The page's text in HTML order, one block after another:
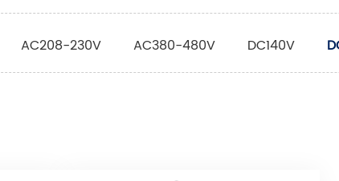
AC208-230V AC380-480V DC140V